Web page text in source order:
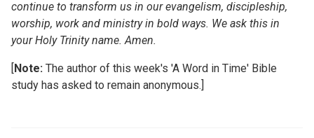
continue to transform us in our evangelism, discipleship,
worship, work and ministry in bold ways. We ask this in
your Holy Trinity name. Amen.
[Note: The author of this week's 'A Word in Time' Bible
study has asked to remain anonymous.]